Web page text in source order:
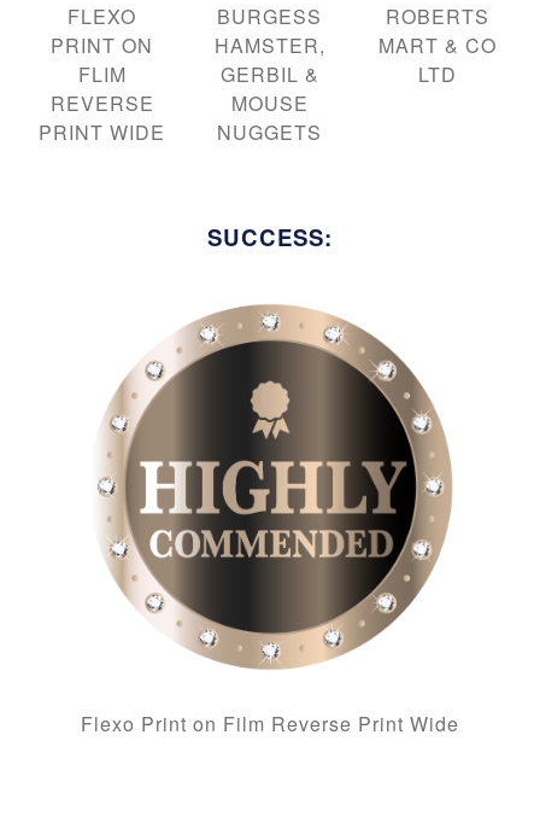
FLEXO
PRINT ON
FLIM
REVERSE
PRINT WIDE
BURGESS
HAMSTER,
GERBIL &
MOUSE
NUGGETS
ROBERTS
MART & CO
LTD
SUCCESS:
Flexo Print on Film Reverse Print Wide